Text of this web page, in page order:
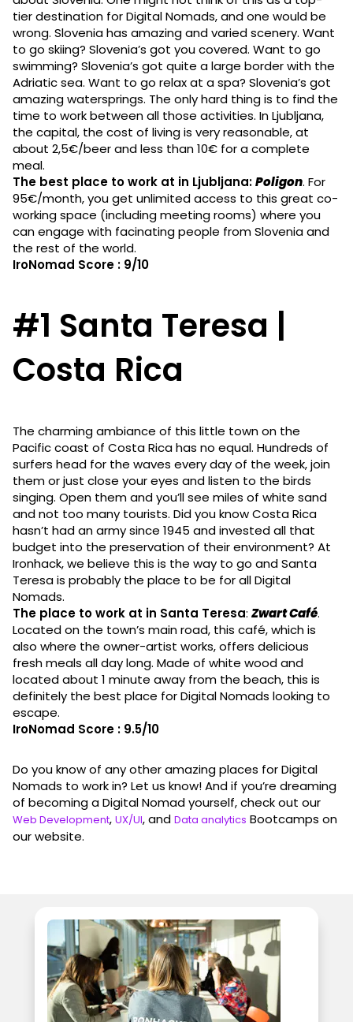
tier destination for Digital Nomads, and one would be
wrong. Slovenia has amazing and varied scenery. Want
to go skiing? Slovenia’s got you covered. Want to go
swimming? Slovenia’s got quite a large border with the
Adriatic sea. Want to go relax at a spa? Slovenia’s got
amazing watersprings. The only hard thing is to find the
time to work between all those activities. In Ljubljana,
the capital, the cost of living is very reasonable, at
about 2,5€/beer and less than 10€ for a complete
meal.
The best place to work at in Ljubljana:Poligon. For
95€/month, you get unlimited access to this great co-
working space (including meeting rooms) where you
can engage with facinating people from Slovenia and
the rest of the world.
IroNomad Score : 9/10
#1 Santa Teresa |
Costa Rica
The charming ambiance of this little town on the
Pacific coast of Costa Rica has no equal. Hundreds of
surfers head for the waves every day of the week, join
them or just close your eyes and listen to the birds
singing. Open them and you’ll see miles of white sand
and not too many tourists. Did you know Costa Rica
hasn’t had an army since 1945 and invested all that
budget into the preservation of their environment? At
Ironhack, we believe this is the way to go and Santa
Teresa is probably the place to be for all Digital
Nomads.
The place to work at in Santa Teresa: Zwart Café.
Located on the town’s main road, this café, which is
also where the owner-artist works, offers delicious
fresh meals all day long. Made of white wood and
located about 1 minute away from the beach, this is
definitely the best place for Digital Nomads looking to
escape.
IroNomad Score : 9.5/10
Do you know of any other amazing places for Digital
Nomads to work in? Let us know! And if you’re dreaming
of becoming a Digital Nomad yourself, check out our
Web Development, UX/UI, and Data analytics Bootcamps on
our website.